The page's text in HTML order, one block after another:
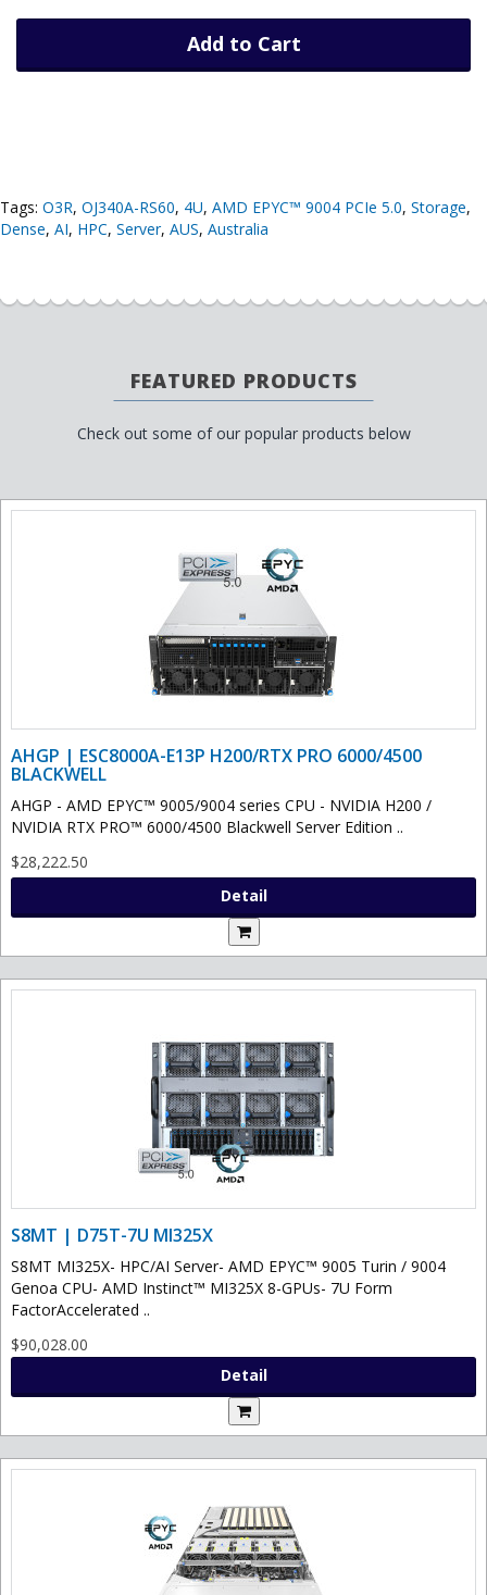
Add to Cart
Tags: O3R, OJ340A-RS60, 4U, AMD EPYC™ 9004 PCIe 5.0, Storage,
Dense, AI, HPC, Server, AUS, Australia
FEATURED PRODUCTS
Check out some of our popular products below
AHGP | ESC8000A-E13P H200/RTX PRO 6000/4500
BLACKWELL
AHGP - AMD EPYC™ 9005/9004 series CPU - NVIDIA H200 /
NVIDIA RTX PRO™ 6000/4500 Blackwell Server Edition ..
$28,222.50
Detail
S8MT | D75T-7U MI325X
S8MT MI325X- HPC/AI Server- AMD EPYC™ 9005 Turin / 9004
Genoa CPU- AMD Instinct™ MI325X 8-GPUs- 7U Form
FactorAccelerated ..
$90,028.00
Detail